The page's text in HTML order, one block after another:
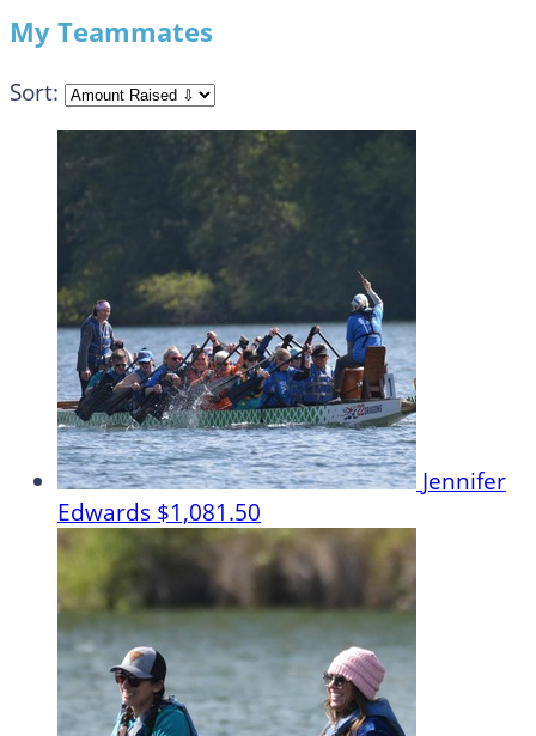
My Teammates
Sort:
Jennifer
Edwards $1,081.50